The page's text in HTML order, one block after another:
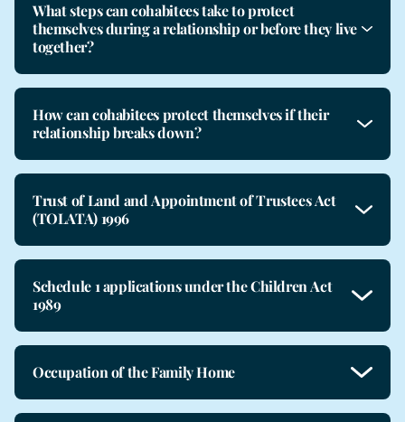
What steps can cohabitees take to protect
themselves during a relationship or before they live
together?
How can cohabitees protect themselves if their
relationship breaks down?
Trust of Land and Appointment of Trustees Act
(TOLATA) 1996
Schedule 1 applications under the Children Act
1989
Occupation of the Family Home